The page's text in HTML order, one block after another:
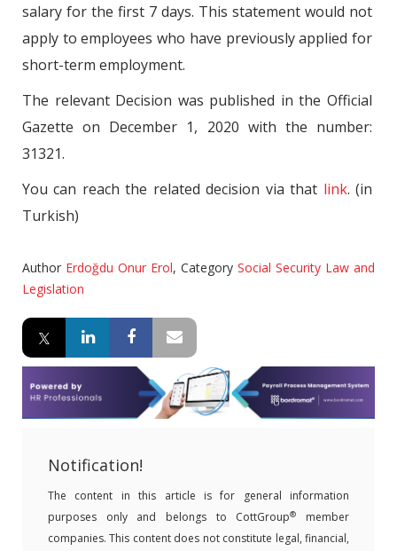
salary for the first 7 days. This statement would not
apply to employees who have previously applied for
short-term employment.
The relevant Decision was published in the Official
Gazette on December 1, 2020 with the number:
31321.
You can reach the related decision via that link. (in
Turkish)
Author Erdoğdu Onur Erol, Category Social Security Law and
Legislation
Notification!
The content in this article is for general information
purposes only and belongs to CottGroup®
member
companies. This content does not constitute legal, financial,